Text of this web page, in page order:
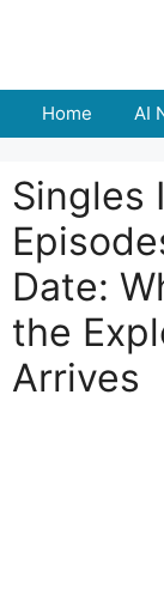
Home AI
Singles
Date:
the
Arrives